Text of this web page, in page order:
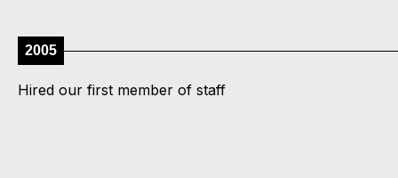
2005
Hired our first member of staff